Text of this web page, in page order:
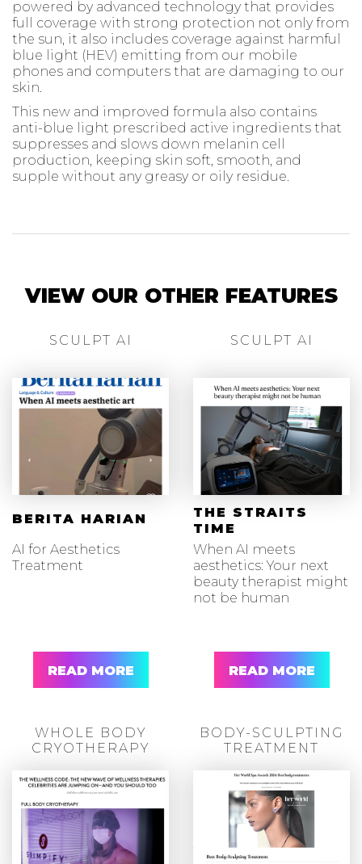
powered by advanced technology that provides
full coverage with strong protection not only from
the sun, it also includes coverage against harmful
blue light (HEV) emitting from our mobile
phones and computers that are damaging to our
skin.
This new and improved formula also contains
anti-blue light prescribed active ingredients that
suppresses and slows down melanin cell
production, keeping skin soft, smooth, and
supple without any greasy or oily residue.
VIEW OUR OTHER FEATURES
SCULPT AI
BERITA HARIAN
AI for Aesthetics
Treatment
READ MORE
SCULPT AI
THE STRAITS
TIME
When AI meets
aesthetics: Your next
beauty therapist might
not be human
READ MORE
WHOLE BODY
CRYOTHERAPY
BODY-SCULPTING
TREATMENT